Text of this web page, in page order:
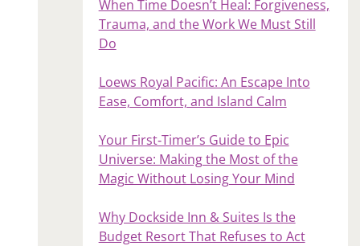
When Time Doesn’t Heal: Forgiveness,
Trauma, and the Work We Must Still
Do
Loews Royal Pacific: An Escape Into
Ease, Comfort, and Island Calm
Your First‑Timer’s Guide to Epic
Universe: Making the Most of the
Magic Without Losing Your Mind
Why Dockside Inn & Suites Is the
Budget Resort That Refuses to Act